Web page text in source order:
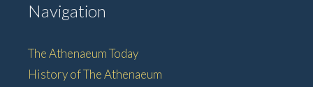
Navigation
The Athenaeum Today
History of The Athenaeum